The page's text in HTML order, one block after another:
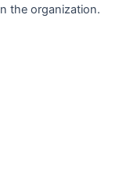
the organization.